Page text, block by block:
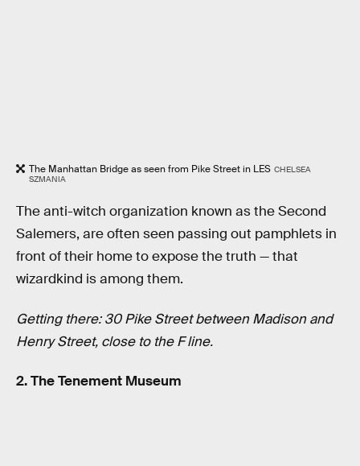
The Manhattan Bridge as seen from Pike Street in LES CHELSEA
SZMANIA
The anti-witch organization known as the Second
Salemers, are often seen passing out pamphlets in
front of their home to expose the truth — that
wizardkind is among them.
Getting there: 30 Pike Street between Madison and
Henry Street, close to the F line.
2. The Tenement Museum